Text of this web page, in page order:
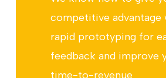
competitive advantage
rapid prototyping for
feedback and improve
time-to-revenue